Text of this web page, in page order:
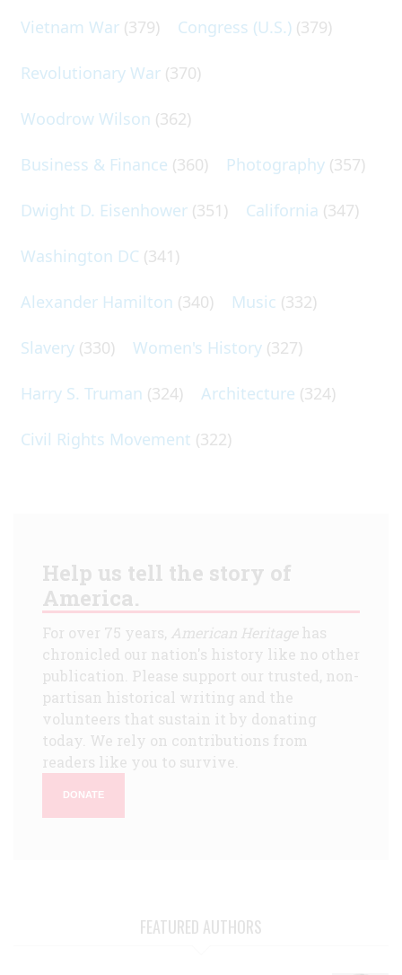
Vietnam War (379) Congress (U.S.) (379)
Revolutionary War (370)
Woodrow Wilson (362)
Business & Finance (360) Photography (357)
Dwight D. Eisenhower (351) California (347)
Washington DC (341)
Alexander Hamilton (340) Music (332)
Slavery (330) Women's History (327)
Harry S. Truman (324) Architecture (324)
Civil Rights Movement (322)
Help us tell the story of
America.
For over 75 years, American Heritagehas
chronicled our nation's history like no other
publication. Please support our trusted, non-
partisan historical writing and the
volunteers that sustain it by donating
today. We rely on contributions from
readers like you to survive.
DONATE
FEATURED AUTHORS